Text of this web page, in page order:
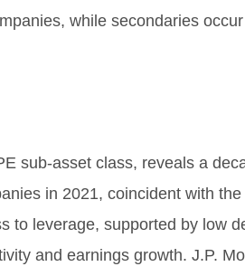
while secondaries
sub-asset class, reveals a
in 2021, coincident with
to leverage, supported by low
and earnings growth. J.P.